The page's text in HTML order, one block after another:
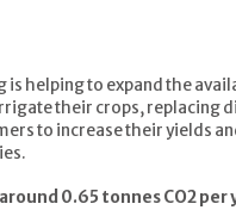
helping to expand the
their crops, replacing
to increase their yields
0.65 tonnes CO2 per